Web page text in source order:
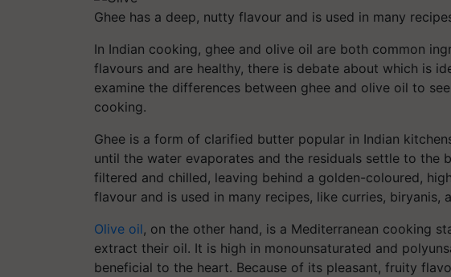
Ghee has a deep, nutty flavour and is used in many
In Indian cooking, ghee and olive oil are both common
flavours and are healthy, there is debate about which is
examine the differences between ghee and olive oil to
cooking.
Ghee is a form of clarified butter popular in Indian
until the water evaporates and the residuals settle to the
filtered and chilled, leaving behind a golden-coloured,
flavour and is used in many recipes, like curries, biryanis,
Olive oil, on the other hand, is a Mediterranean cooking
extract their oil. It is high in monounsaturated and
beneficial to the heart. Because of its pleasant, fruity